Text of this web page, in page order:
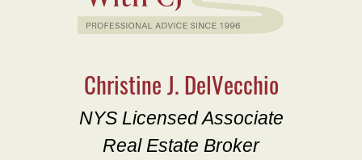
Christine J. DelVecchio
NYS Licensed Associate
Real Estate Broker